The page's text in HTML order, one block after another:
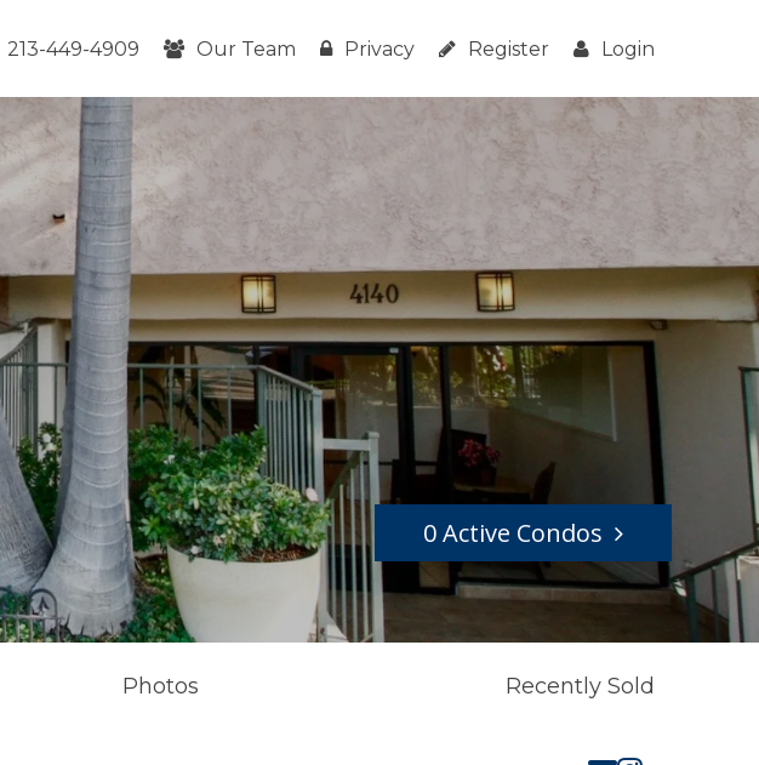
213-449-4909 Our Team Privacy Register Login
0 Active Condos
Photos Recently Sold